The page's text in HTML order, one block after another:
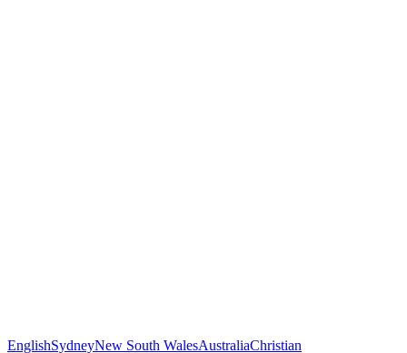
EnglishSydneyNew South WalesAustraliaChristian